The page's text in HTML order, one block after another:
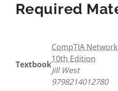
Required
Textbook
CompTIA
10th Edition
Jill West
9798214012780